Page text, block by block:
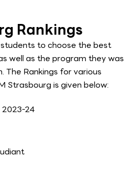
Rankings
to choose the best
well as the program they was
The Rankings for various
Strasbourg is given below:
2023-24